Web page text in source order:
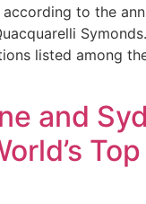
to the
listed among
and